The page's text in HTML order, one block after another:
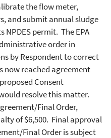
the flow meter,
and submit annual sludge
NPDES permit. The EPA
order in
by Respondent to correct
now reached agreement
Consent
resolve this matter.
Final Order,
of $6,500. Final approval
Final Order is subject